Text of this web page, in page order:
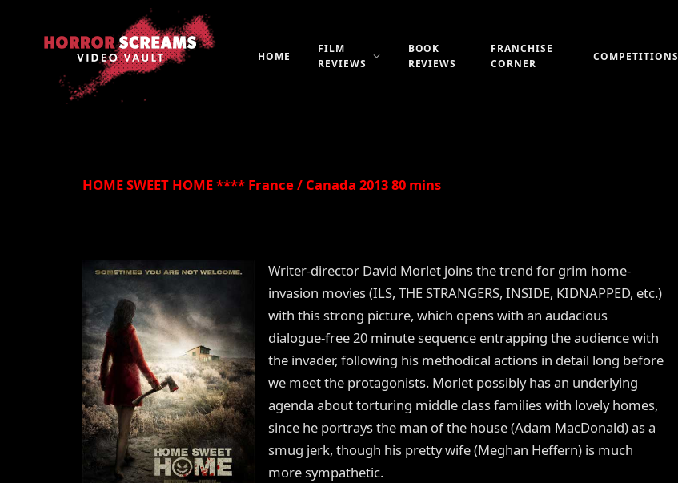
HOME
FILM
REVIEWS
BOOK
REVIEWS
FRANCHISE
CORNER
COMPETITIONS
By Peter 'Witchfinder' Hopkins
HOME SWEET HOME **** France / Canada 2013 80 mins
Writer-director David Morlet joins the trend for grim home-
invasion movies (ILS, THE STRANGERS, INSIDE, KIDNAPPED, etc.)
with this strong picture, which opens with an audacious
dialogue-free 20 minute sequence entrapping the audience with
the invader, following his methodical actions in detail long before
we meet the protagonists. Morlet possibly has an underlying
agenda about torturing middle class families with lovely homes,
since he portrays the man of the house (Adam MacDonald) as a
smug jerk, though his pretty wife (Meghan Heffern) is much
more sympathetic.